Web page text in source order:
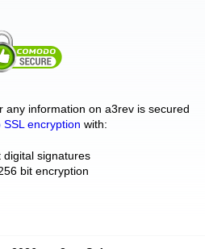
any information on a3rev is secured
SSL encryption with:
digital signatures
bit encryption